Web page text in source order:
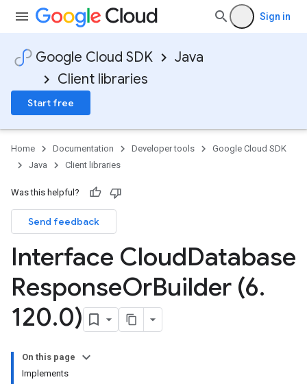
Sign in
Google Cloud SDK
Java
Client libraries
Start free
Home Documentation Developer tools
Google Cloud SDK
Java
Client libraries
Was this helpful?
Send feedback
Interface CloudDatabase
ResponseOrBuilder (6.
120.0)
On this page
Implements